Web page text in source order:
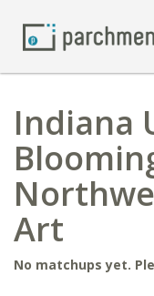
Indiana
Art
No matchups yet.